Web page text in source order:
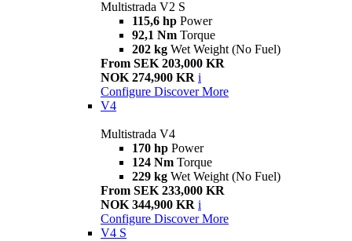
Multistrada V2 S
115,6 hp Power
92,1 Nm Torque
202 kg Wet Weight (No Fuel)
From SEK 203,000 KR
NOK 274,900 KR i
Configure Discover More
V4
Multistrada V4
170 hp Power
124 Nm Torque
229 kg Wet Weight (No Fuel)
From SEK 233,000 KR
NOK 344,900 KR i
Configure Discover More
V4 S